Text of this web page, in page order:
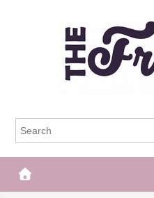
The Frisky